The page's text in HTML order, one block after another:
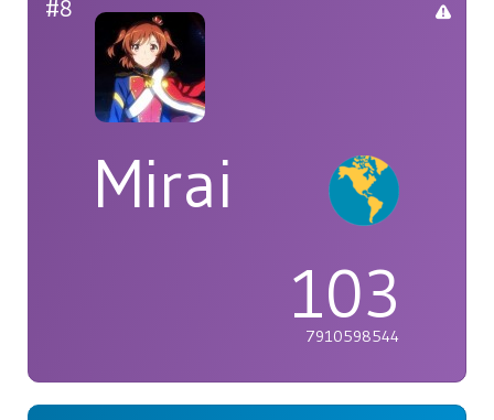
#8
Mirai
103
7910598544